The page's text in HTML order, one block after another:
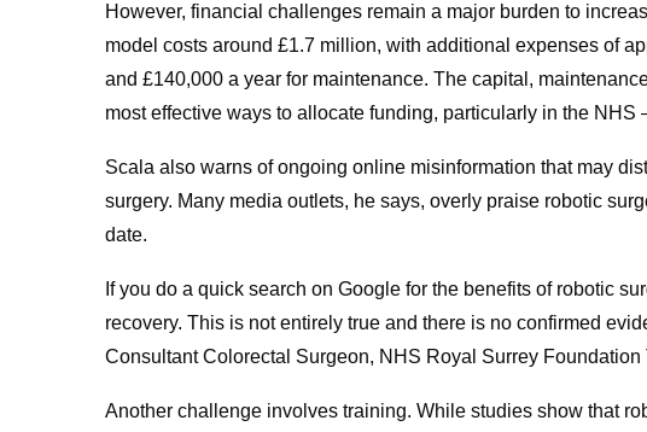
However, financial challenges remain a major burden to
model costs around £1.7 million, with additional expenses of
and £140,000 a year for maintenance. The capital,
most effective ways to allocate funding, particularly in the NHS
Scala also warns of ongoing online misinformation that may
surgery. Many media outlets, he says, overly praise robotic
date.
If you do a quick search on Google for the benefits of robotic
recovery. This is not entirely true and there is no confirmed
Consultant Colorectal Surgeon, NHS Royal Surrey Foundation
Another challenge involves training. While studies show that